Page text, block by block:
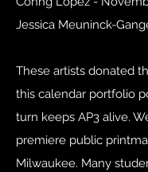
Jessica Meuninck-
These artists donated
this calendar portfolio
turn keeps AP3 alive.
premiere public
Milwaukee. Many